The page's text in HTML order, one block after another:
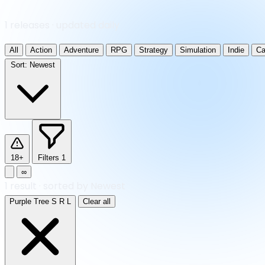
All Action Adventure RPG Strategy Simulation Indie
Sort: Newest
18+ Filters 1
∞
Purple Tree S R L Clear all